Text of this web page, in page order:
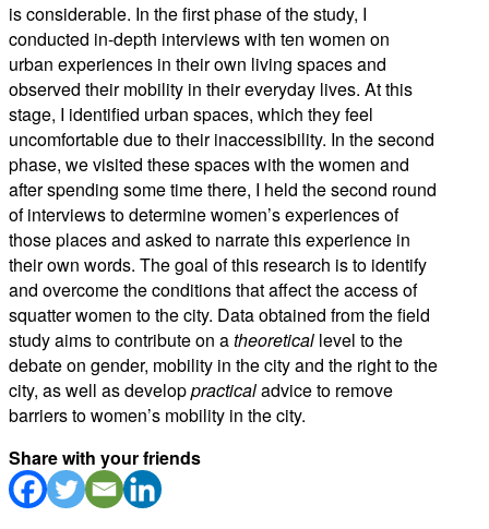
is considerable. In the first phase of the study, I
conducted in-depth interviews with ten women on
urban experiences in their own living spaces and
observed their mobility in their everyday lives. At this
stage, I identified urban spaces, which they feel
uncomfortable due to their inaccessibility. In the second
phase, we visited these spaces with the women and
after spending some time there, I held the second round
of interviews to determine women’s experiences of
those places and asked to narrate this experience in
their own words. The goal of this research is to identify
and overcome the conditions that affect the access of
squatter women to the city. Data obtained from the field
study aims to contribute on atheoretical level to the
debate on gender, mobility in the city and the right to the
city, as well as developpracticaladvice to remove
barriers to women’s mobility in the city.
Share with your friends